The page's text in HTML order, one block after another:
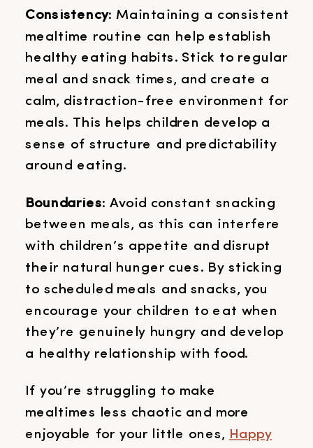
Consistency: Maintaining a consistent
mealtime routine can help establish
healthy eating habits. Stick to regular
meal and snack times, and create a
calm, distraction-free environment for
meals. This helps children develop a
sense of structure and predictability
around eating.
Boundaries: Avoid constant snacking
between meals, as this can interfere
with children’s appetite and disrupt
their natural hunger cues. By sticking
to scheduled meals and snacks, you
encourage your children to eat when
they’re genuinely hungry and develop
a healthy relationship with food.
If you’re struggling to make
mealtimes less chaotic and more
enjoyable for your little ones, Happy